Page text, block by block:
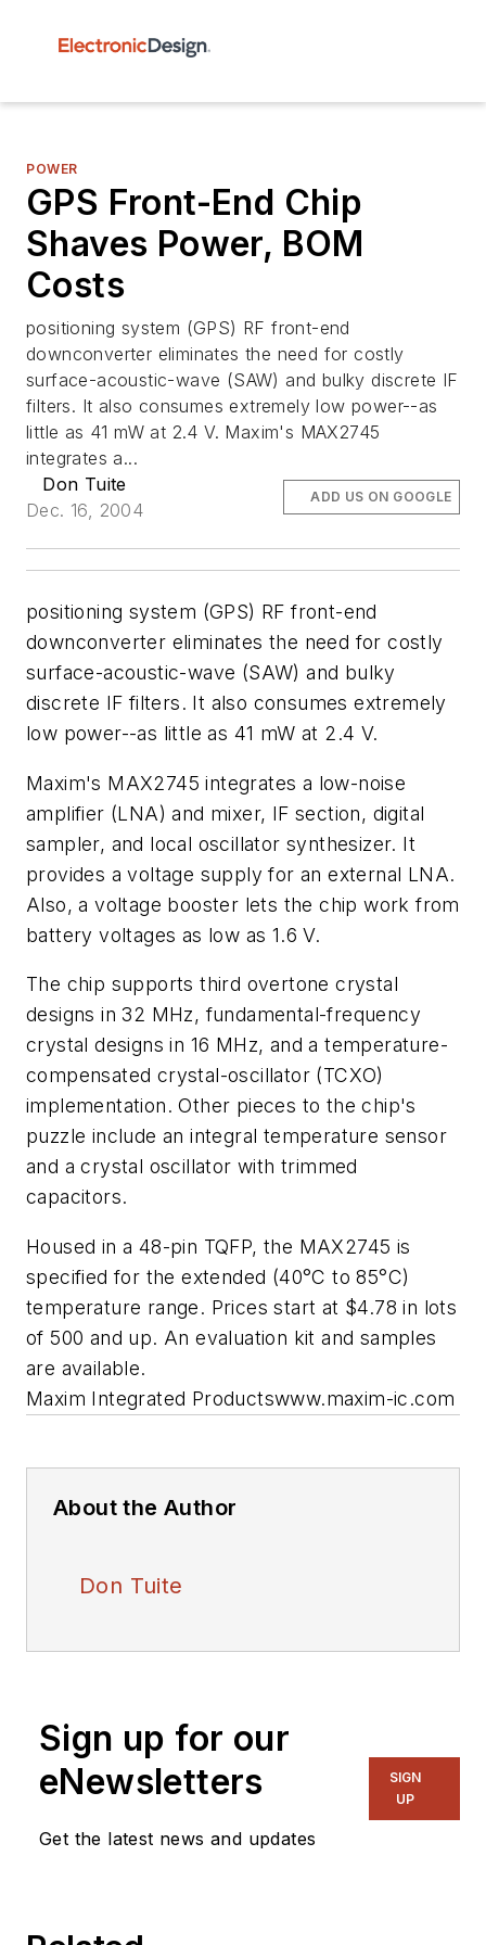
POWER
GPS Front-End Chip
Shaves Power, BOM
Costs
positioning system (GPS) RF front-end
downconverter eliminates the need for costly
surface-acoustic-wave (SAW) and bulky discrete IF
filters. It also consumes extremely low power--as
little as 41 mW at 2.4 V. Maxim's MAX2745
integrates a...
Don Tuite
Dec. 16, 2004
ADD US ON GOOGLE
positioning system (GPS) RF front-end
downconverter eliminates the need for costly
surface-acoustic-wave (SAW) and bulky
discrete IF filters. It also consumes extremely
low power--as little as 41 mW at 2.4 V.
Maxim's MAX2745 integrates a low-noise
amplifier (LNA) and mixer, IF section, digital
sampler, and local oscillator synthesizer. It
provides a voltage supply for an external LNA.
Also, a voltage booster lets the chip work from
battery voltages as low as 1.6 V.
The chip supports third overtone crystal
designs in 32 MHz, fundamental-frequency
crystal designs in 16 MHz, and a temperature-
compensated crystal-oscillator (TCXO)
implementation. Other pieces to the chip's
puzzle include an integral temperature sensor
and a crystal oscillator with trimmed
capacitors.
Housed in a 48-pin TQFP, the MAX2745 is
specified for the extended (­40°C to 85°C)
temperature range. Prices start at $4.78 in lots
of 500 and up. An evaluation kit and samples
are available.
Maxim Integrated Productswww.maxim-ic.com
About the Author
Don Tuite
Sign up for our
eNewsletters
Get the latest news and updates
SIGN
UP